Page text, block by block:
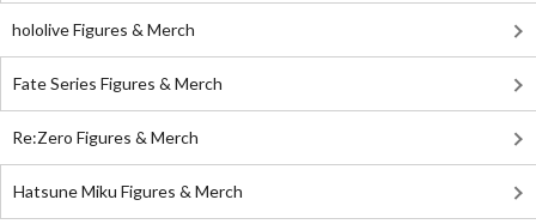
hololive Figures & Merch
Fate Series Figures & Merch
Re:Zero Figures & Merch
Hatsune Miku Figures & Merch